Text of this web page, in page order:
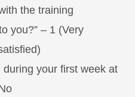
the training
you?” – 1 (Very
during your first week at